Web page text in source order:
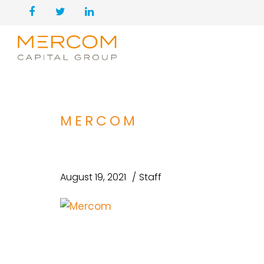
MERCOM
August 19, 2021 Staff